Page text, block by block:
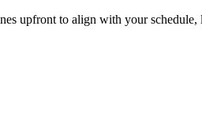
upfront to align with your schedule,